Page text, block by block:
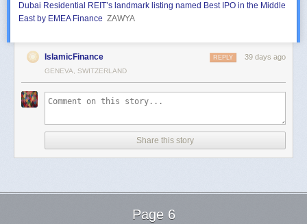
Dubai Residential REIT’s landmark listing named Best IPO in the Middle
East by EMEA Finance ZAWYA
IslamicFinance 39 days ago
REPLY
GENEVA, SWITZERLAND
Share this story
Page 6